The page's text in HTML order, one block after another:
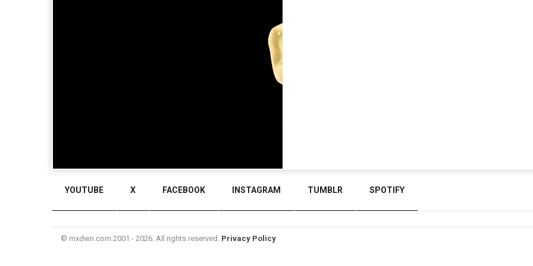
YOUTUBE X FACEBOOK INSTAGRAM TUMBLR SPOTIFY
© mxdwn.com 2001 - 2026. All rights reserved. Privacy Policy